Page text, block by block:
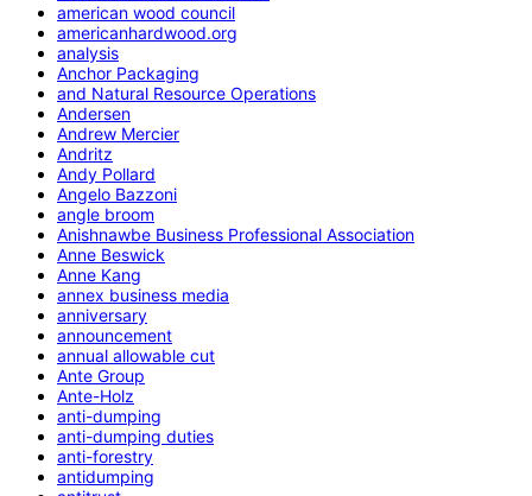
american wood council
americanhardwood.org
analysis
Anchor Packaging
and Natural Resource Operations
Andersen
Andrew Mercier
Andritz
Andy Pollard
Angelo Bazzoni
angle broom
Anishnawbe Business Professional Association
Anne Beswick
Anne Kang
annex business media
anniversary
announcement
annual allowable cut
Ante Group
Ante-Holz
anti-dumping
anti-dumping duties
anti-forestry
antidumping